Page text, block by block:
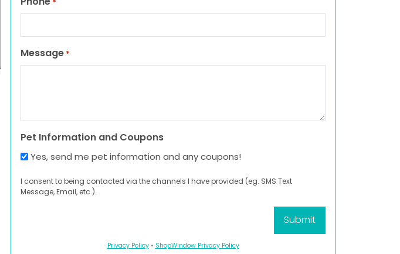
Message *
Pet Information and Coupons
Yes, send me pet information and any coupons!
I consent to being contacted via the channels I have provided (eg. SMS Text
Message, Email, etc.).
Privacy Policy• ShopWindow Privacy Policy